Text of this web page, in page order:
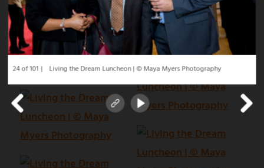
Living the Dream Luncheon | © Maya Myers Photography
24 of 101